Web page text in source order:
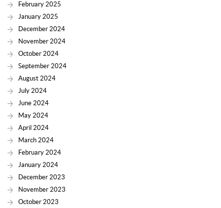
February 2025
January 2025
December 2024
November 2024
October 2024
September 2024
August 2024
July 2024
June 2024
May 2024
April 2024
March 2024
February 2024
January 2024
December 2023
November 2023
October 2023